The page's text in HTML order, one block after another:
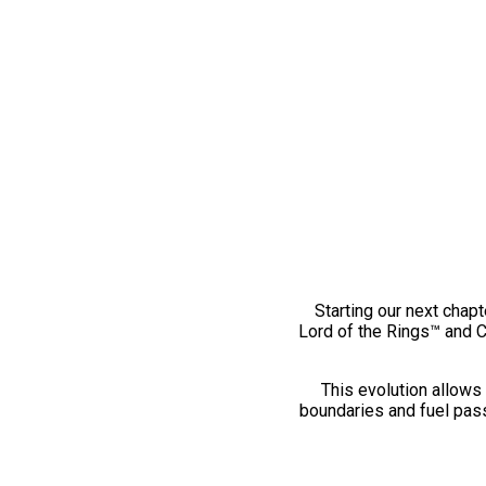
Starting our next
Lord of the Rings™ and
This evolution
boundaries and fuel